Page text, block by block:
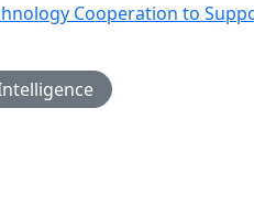
Cooperation to